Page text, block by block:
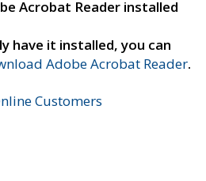
Acrobat Reader installed
have it installed, you can
Adobe Acrobat Reader.
Customers